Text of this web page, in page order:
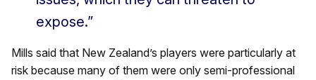
expose.”
Mills said that New Zealand’s players were particularly at
risk because many of them were only semi-professional